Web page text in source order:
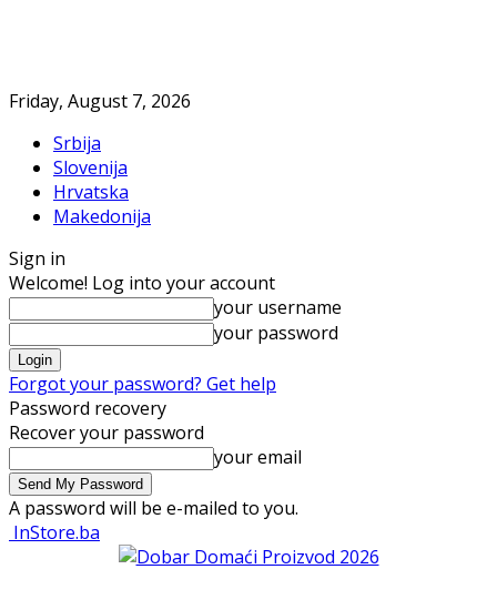
Friday, August 7, 2026
Srbija
Slovenija
Hrvatska
Makedonija
Sign in
Welcome! Log into your account
your username
your password
Forgot your password? Get help
Password recovery
Recover your password
your email
A password will be e-mailed to you.
InStore.ba